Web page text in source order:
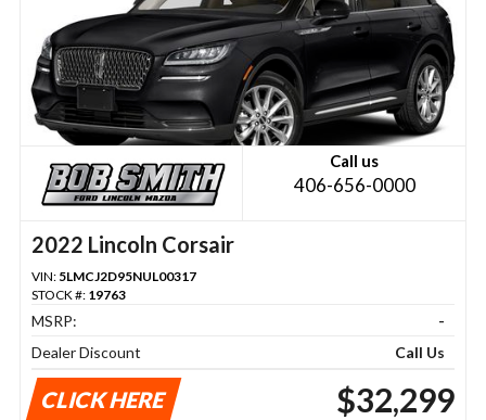
Call us
406-656-0000
2022 Lincoln Corsair
VIN: 5LMCJ2D95NUL00317
STOCK #: 19763
MSRP:
-
Dealer Discount
Call Us
CLICK HERE $32,299